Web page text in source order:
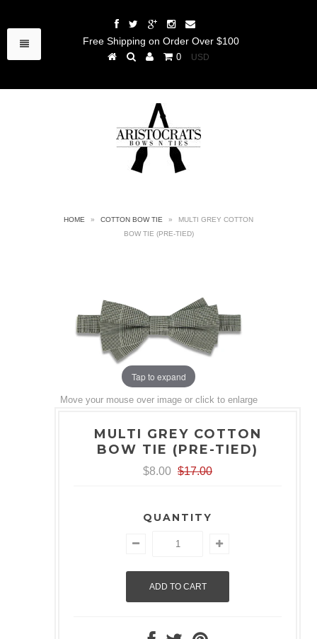
Free Shipping on Order Over $100
0
HOME » COTTON BOW TIE »
MULTI GREY COTTON
BOW TIE (PRE-TIED)
Tap to expand
Move your mouse over image or click to enlarge
MULTI GREY COTTON
BOW TIE (PRE-TIED)
$8.00 $17.00
QUANTITY